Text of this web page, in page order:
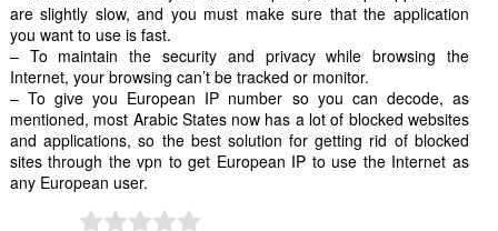
are slightly slow, and you must make sure that the application
you want to use is fast.
– To maintain the security and privacy while browsing the
Internet, your browsing can’t be tracked or monitor.
– To give you European IP number so you can decode, as
mentioned, most Arabic States now has a lot of blocked websites
and applications, so the best solution for getting rid of blocked
sites through the vpn to get European IP to use the Internet as
any European user.